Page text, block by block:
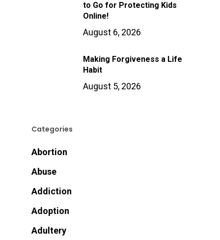
to Go for Protecting Kids
Online!
August 6, 2026
Making Forgiveness a Life
Habit
August 5, 2026
Categories
Abortion
Abuse
Addiction
Adoption
Adultery